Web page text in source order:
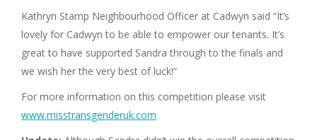
Kathryn Stamp Neighbourhood Officer at Cadwyn said “It’s
lovely for Cadwyn to be able to empower our tenants. It’s
great to have supported Sandra through to the finals and
we wish her the very best of luck!”
For more information on this competition please visit
www.misstransgenderuk.com